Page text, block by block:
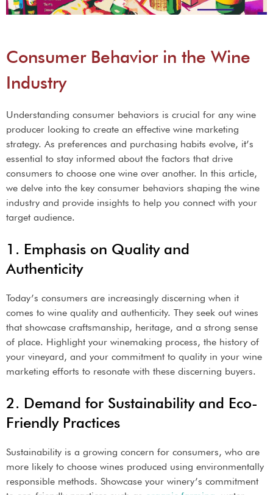
Consumer Behavior in the Wine
Industry
Understanding consumer behaviors is crucial for any wine
producer looking to create an effective wine marketing
strategy. As preferences and purchasing habits evolve, it’s
essential to stay informed about the factors that drive
consumers to choose one wine over another. In this article,
we delve into the key consumer behaviors shaping the wine
industry and provide insights to help you connect with your
target audience.
1. Emphasis on Quality and
Authenticity
Today’s consumers are increasingly discerning when it
comes to wine quality and authenticity. They seek out wines
that showcase craftsmanship, heritage, and a strong sense
of place. Highlight your winemaking process, the history of
your vineyard, and your commitment to quality in your wine
marketing efforts to resonate with these discerning buyers.
2. Demand for Sustainability and Eco-
Friendly Practices
Sustainability is a growing concern for consumers, who are
more likely to choose wines produced using environmentally
responsible methods. Showcase your winery’s commitment